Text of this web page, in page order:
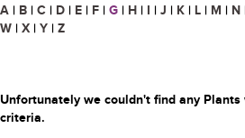
A | B | C | D | E | F | G | H | I | J | K | L | M | N
W | X | Y | Z
Unfortunately we couldn't find any
criteria.